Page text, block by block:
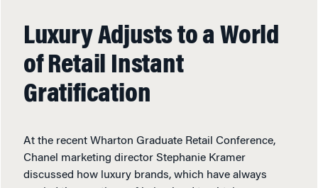
Luxury Adjusts to a World
of Retail Instant
Gratification
At the recent Wharton Graduate Retail Conference,
Chanel marketing director Stephanie Kramer
discussed how luxury brands, which have always